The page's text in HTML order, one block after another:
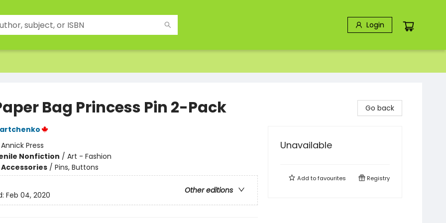
Login
Bag Princess Pin 2-Pack
Annick Press
Nonfiction / Art - Fashion
/ Pins, Buttons
Other editions
Feb 04, 2020
Go back
Unavailable
Add tofavourites Registry